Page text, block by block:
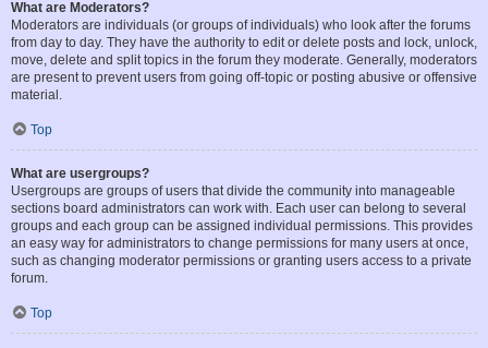
What are Moderators?
Moderators are individuals (or groups of individuals) who look after the forums
from day to day. They have the authority to edit or delete posts and lock, unlock,
move, delete and split topics in the forum they moderate. Generally, moderators
are present to prevent users from going off-topic or posting abusive or offensive
material.
Top
What are usergroups?
Usergroups are groups of users that divide the community into manageable
sections board administrators can work with. Each user can belong to several
groups and each group can be assigned individual permissions. This provides
an easy way for administrators to change permissions for many users at once,
such as changing moderator permissions or granting users access to a private
forum.
Top